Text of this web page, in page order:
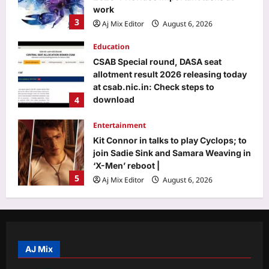
3
work
Aj Mix Editor
August 6, 2026
4
Education
CSAB Special round, DASA seat
allotment result 2026 releasing today
at csab.nic.in: Check steps to
download
5
Entertainment
Kit Connor in talks to play Cyclops; to
join Sadie Sink and Samara Weaving in
‘X-Men’ reboot |
Aj Mix Editor
August 6, 2026
1
Aj Mix Editor
August 6, 2026
AJ Mix